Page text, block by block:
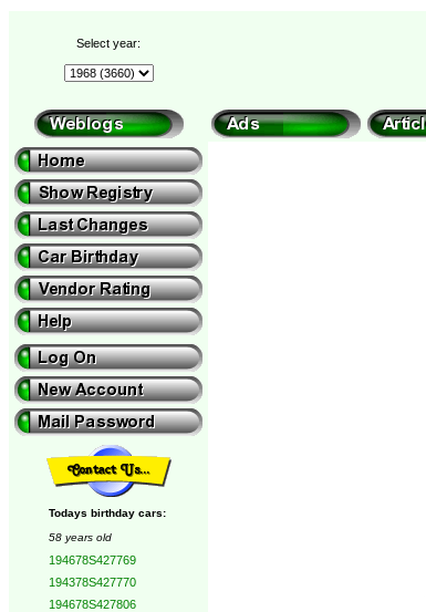
Select year:
Todays birthday cars:
58 years old
194678S427769
194378S427770
194678S427806